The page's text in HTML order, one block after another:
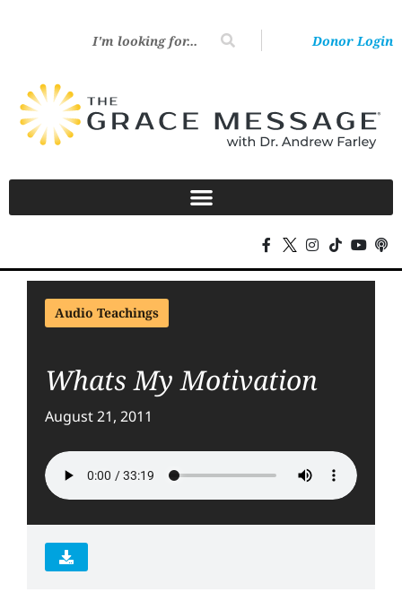
Donor Login
Audio Teachings
Whats My Motivation
August 21, 2011